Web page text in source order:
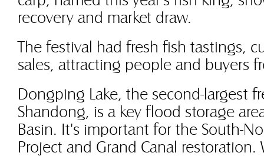
recovery and market draw.
The festival had fresh fish tastings,
sales, attracting people and buyers
Dongping Lake, the second-largest
Shandong, is a key flood storage
Basin. It's important for the South-
Project and Grand Canal